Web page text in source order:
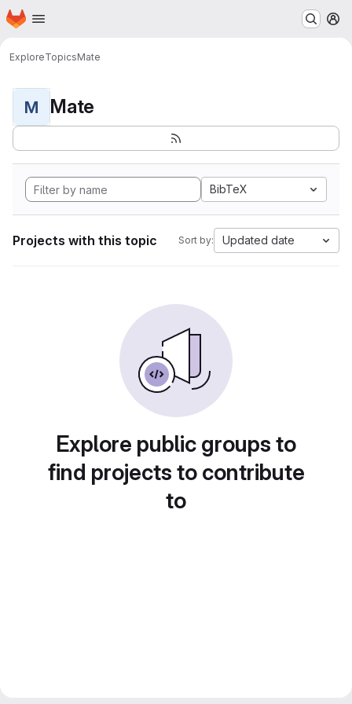
Skip to main content
Homepage
ExploreTopicsMate
M Mate
BibTeX
Projects with this topic Sort by: Updated date
Explore public groups to
find projects to contribute
to